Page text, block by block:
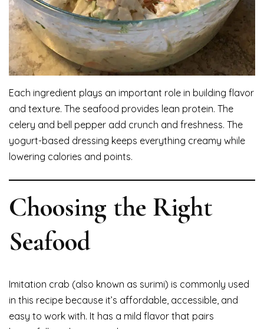
Each ingredient plays an important role in building flavor
and texture. The seafood provides lean protein. The
celery and bell pepper add crunch and freshness. The
yogurt-based dressing keeps everything creamy while
lowering calories and points.
Choosing the Right
Seafood
Imitation crab (also known as surimi) is commonly used
in this recipe because it’s affordable, accessible, and
easy to work with. It has a mild flavor that pairs